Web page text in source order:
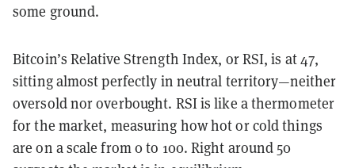
some ground.
Bitcoin’s Relative Strength Index, or RSI, is at 47,
sitting almost perfectly in neutral territory—neither
oversold nor overbought. RSI is like a thermometer
for the market, measuring how hot or cold things
are on a scale from 0 to 100. Right around 50